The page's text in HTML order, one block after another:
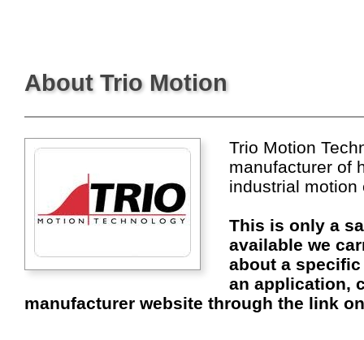
About Trio Motion
Trio Motion
manufacturer of
industrial motion
This is only a
available we
about a
an application,
manufacturer website through the link